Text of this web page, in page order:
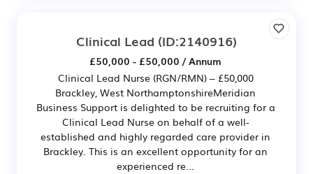
Clinical Lead (ID:2140916)
£50,000 - £50,000 / Annum
Clinical Lead Nurse (RGN/RMN) – £50,000
Brackley, West NorthamptonshireMeridian
Business Support is delighted to be recruiting for a
Clinical Lead Nurse on behalf of a well-
established and highly regarded care provider in
Brackley. This is an excellent opportunity for an
experienced re...